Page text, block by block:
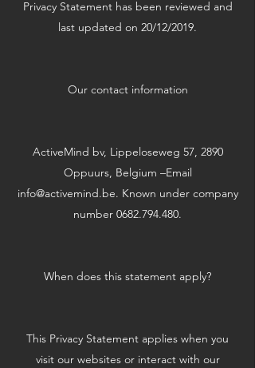
Privacy Statement has been reviewed and
last updated on 20/12/2019.
Our contact information
ActiveMind bv, Lippeloseweg 57, 2890
Oppuurs, Belgium –Email
info@activemind.be. Known under company
number 0682.794.480.
When does this statement apply?
This Privacy Statement applies when you
visit our websites or interact with our